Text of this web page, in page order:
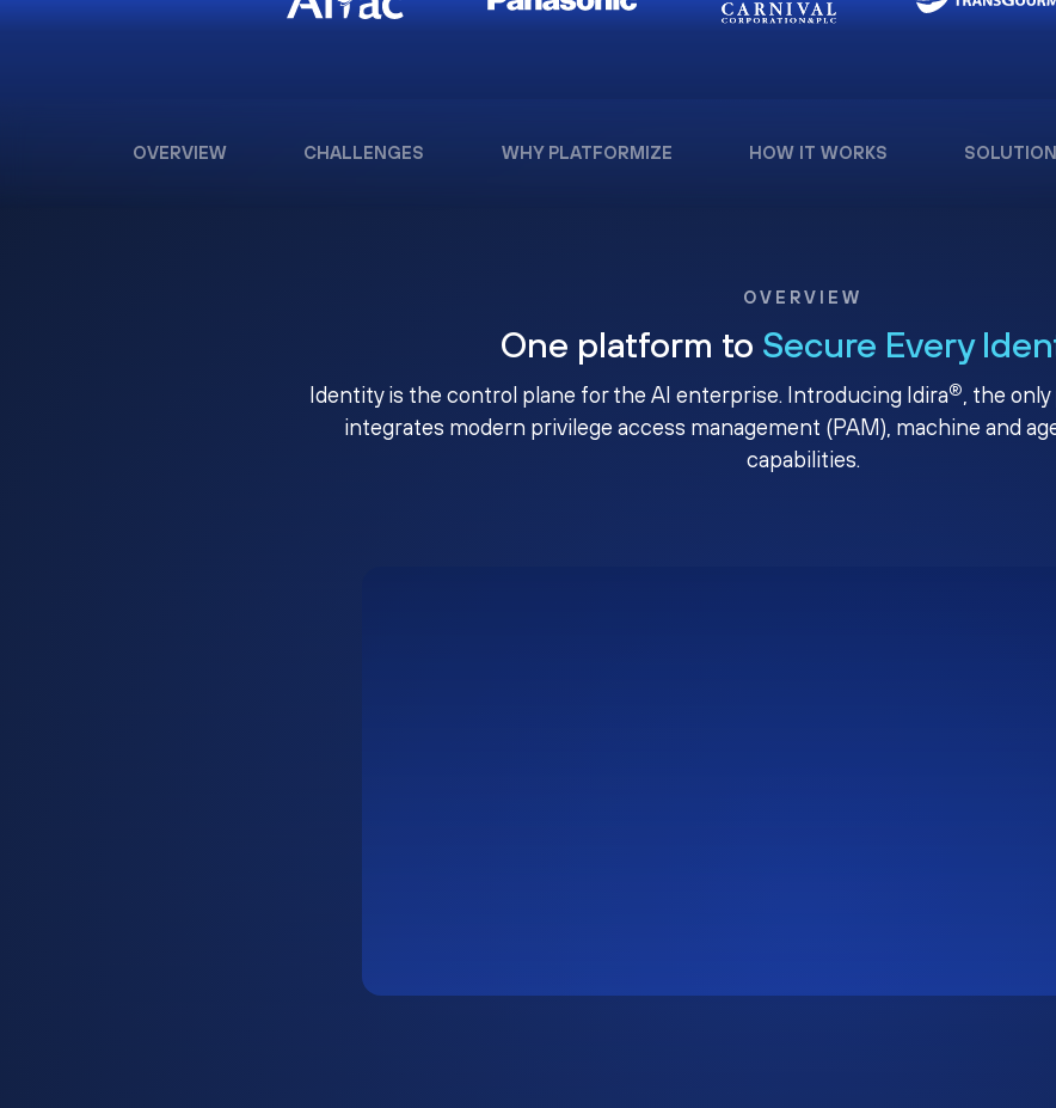
OVERVIEW CHALLENGES WHY PLATFORMIZE HOW IT WORKS
OVERVIEW
One platform to Secure Every
Identity is the control plane for the AI enterprise. Introducing Idira®, the
integrates modern privilege access management (PAM), machine and
capabilities.